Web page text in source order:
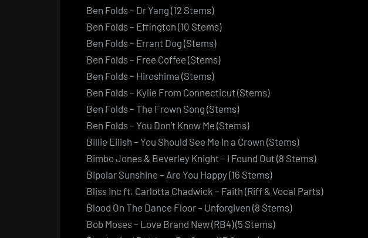
Ben Folds – Dr Yang (12 Stems)
Ben Folds – Effington (10 Stems)
Ben Folds – Errant Dog (Stems)
Ben Folds – Free Coffee (Stems)
Ben Folds – Hiroshima (Stems)
Ben Folds – Kylie From Connecticut (Stems)
Ben Folds – The Frown Song (Stems)
Ben Folds – You Don’t Know Me (Stems)
Billie Eilish – You Should See Me In a Crown (Stems)
Bimbo Jones & Beverley Knight – I Found Out (8 Stems)
Bipolar Sunshine – Are You Happy (16 Stems)
Bliss Inc ft. Carlotta Chadwick – Faith (Riff & Vocal Parts)
Blood On The Dance Floor – Unforgiven (8 Stems)
Bob Moses – Love Brand New (RB4) (5 Stems)